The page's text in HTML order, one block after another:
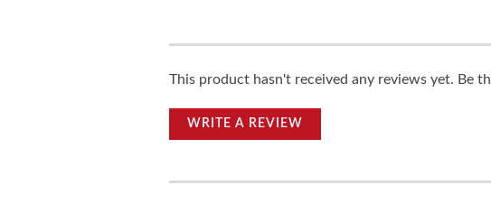
This product hasn't received any reviews yet. Be
WRITE A REVIEW